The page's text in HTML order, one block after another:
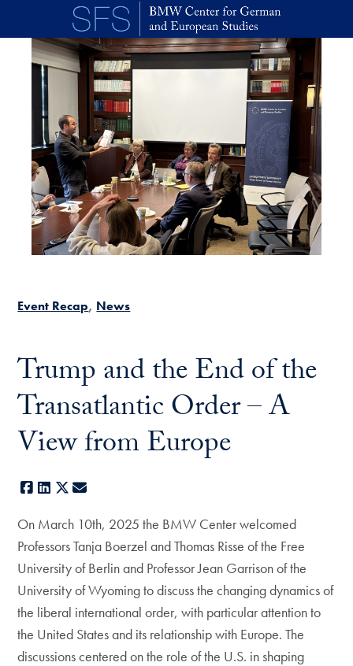
Skip to main content
Event Recap News
Trump and the End of the
Transatlantic Order – A
View from Europe
Facebook
LinkedIn
X
On March 10th, 2025 the BMW Center welcomed
Professors Tanja Boerzel and Thomas Risse of the Free
University of Berlin and Professor Jean Garrison of the
University of Wyoming to discuss the changing dynamics of
the liberal international order, with particular attention to
the United States and its relationship with Europe. The
discussions centered on the role of the U.S. in shaping